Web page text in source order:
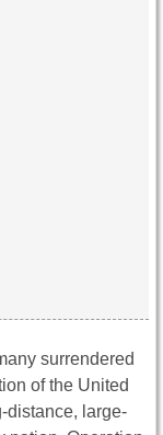
surrendered
of the United
distance, large-